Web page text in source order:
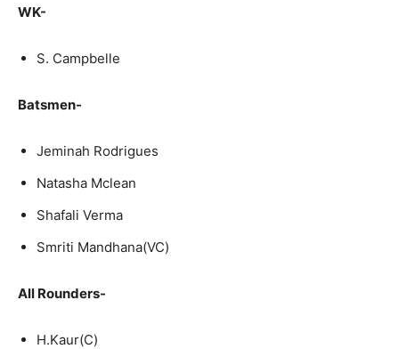
WK-
S. Campbelle
Batsmen-
Jeminah Rodrigues
Natasha Mclean
Shafali Verma
Smriti Mandhana(VC)
All Rounders-
H.Kaur(C)